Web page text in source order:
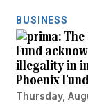
BUSINESS
The
Fund
illegality in
Phoenix Fund
Thursday,